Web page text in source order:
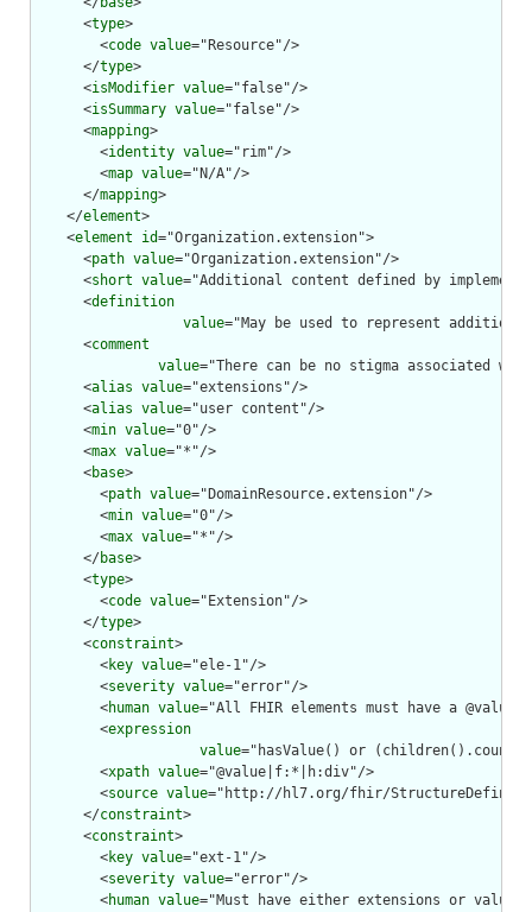
      <
type>
        <
code value="Resource"/>
      </
type>
      <
isModifier value="false"/>
      <
isSummary value="false"/>
      <
mapping>
        <
identity value="rim"/>
        <
map value="N/A"/>
      </
mapping>
    </
element>
    <
element id="Organization.extension">
      <
path value="Organization.extension"/>
      <
short value="Additional content defined by
      <
definition
value="May be used to represent
      <
comment
value="There can be no stigma associated
      <
alias value="extensions"/>
      <
alias value="user content"/>
      <
min value="0"/>
      <
max value="*"/>
      <
base>
        <
path value="DomainResource.extension"/>
        <
min value="0"/>
        <
max value="*"/>
      </
base>
      <
type>
        <
code value="Extension"/>
      </
type>
      <
constraint>
        <
key value="ele-1"/>
        <
severity value="error"/>
        <
human value="All FHIR elements must have a
        <
expression
value="hasValue() or
        <
xpath value="@value|f:*|h:div"/>
        <
source value="http://hl7.org/fhir/
      </
constraint>
      <
constraint>
        <
key value="ext-1"/>
        <
severity value="error"/>
        <
human value="Must have either extensions or